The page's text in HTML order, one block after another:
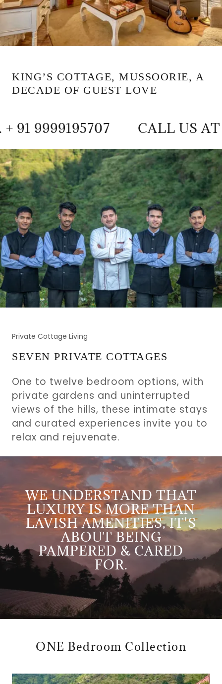
KING’S COTTAGE, MUSSOORIE, A
DECADE OF GUEST LOVE
CALL US AT +91
Private Cottage Living
SEVEN PRIVATE COTTAGES
One to twelve bedroom options, with
private gardens and uninterrupted
views of the hills, these intimate stays
and curated experiences invite you to
relax and rejuvenate.
WE UNDERSTAND THAT
LUXURY IS MORE THAN
LAVISH AMENITIES, IT'S
ABOUT BEING
PAMPERED & CARED
FOR.
ONE Bedroom Collection